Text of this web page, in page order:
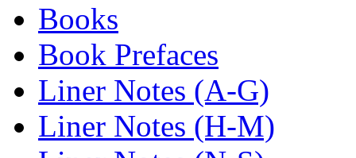
Books
Book Prefaces
Liner Notes (A-G)
Liner Notes (H-M)